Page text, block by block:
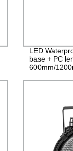
LED
base + PC
600mm/